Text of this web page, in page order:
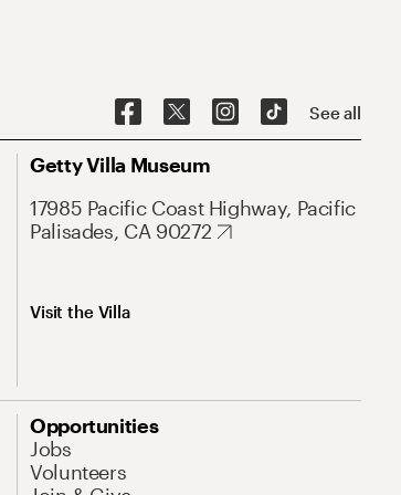
See all
Getty Villa Museum
17985 Pacific Coast Highway, Pacific
Palisades, CA 90272
Visit the Villa
Opportunities
Jobs
Volunteers